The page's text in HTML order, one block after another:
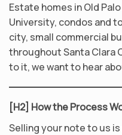
Estate homes in Old
University, condos and
city, small commercial
throughout Santa Clara
to it, we want to hear
[H2] How the Process
Selling your note to us